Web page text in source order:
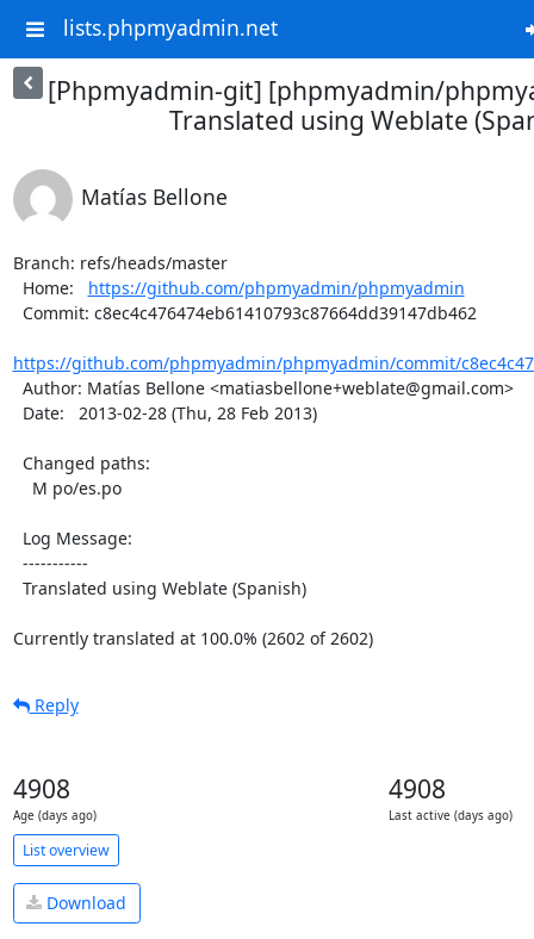
lists.phpmyadmin.net
[Phpmyadmin-git] [phpmyadmin/
Translated using Weblate
Matías Bellone
Branch: refs/heads/master
  Home:
https://github.com/phpmyadmin/phpmyadmin
https://github.com/phpmyadmin/phpmyadmin/commit/
Currently translated at 100.0% (2602 of 2602)
Reply
4908
Age (days ago)
4908
Last active (days ago)
List overview
Download